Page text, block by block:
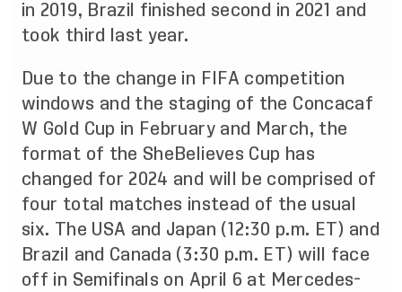
in 2019, Brazil finished second in 2021 and
took third last year.
Due to the change in FIFA competition
windows and the staging of the Concacaf
W Gold Cup in February and March, the
format of the SheBelieves Cup has
changed for 2024 and will be comprised of
four total matches instead of the usual
six. The USA and Japan (12:30 p.m. ET) and
Brazil and Canada (3:30 p.m. ET) will face
off in Semifinals on April 6 at Mercedes-